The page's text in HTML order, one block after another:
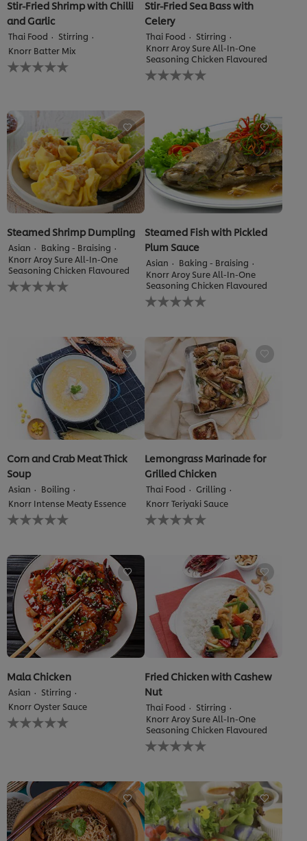
Stir-Fried Shrimp with Chilli
and Garlic
Thai Food
Stirring
Knorr Batter Mix
No
ratings
this
recipe
Stir-Fried Sea Bass with
Celery
Thai Food
Stirring
Knorr Aroy Sure All-In-One
Seasoning Chicken Flavoured
No
ratings
recipe
Steamed Shrimp Dumpling
Asian
Baking - Braising
Knorr Aroy Sure All-In-One
Seasoning Chicken Flavoured
No
ratings
Steamed Fish with Pickled
Plum Sauce
Asian
Baking - Braising
Knorr Aroy Sure All-In-One
Seasoning Chicken Flavoured
No
ratings
recipe
Corn and Crab Meat Thick
Soup
Asian
Boiling
Knorr Intense Meaty Essence
No
ratings
this
recipe
Lemongrass Marinade for
Grilled Chicken
Thai Food
Grilling
Knorr Teriyaki Sauce
No
ratings
Mala Chicken
Asian
Stirring
Knorr Oyster Sauce
No
ratings
recipe
Fried Chicken with Cashew
Nut
Thai Food
Stirring
Knorr Aroy Sure All-In-One
Seasoning Chicken Flavoured
No
ratings
this
recipe